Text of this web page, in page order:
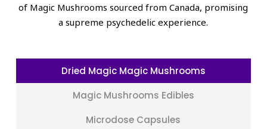
of Magic Mushrooms sourced from Canada, promising
a supreme psychedelic experience.
Dried Magic Magic Mushrooms
Magic Mushrooms Edibles
Microdose Capsules